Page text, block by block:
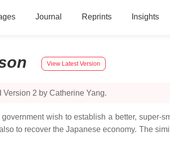
Journal Reprints Insights
View Latest Version
2 by Catherine Yang.
wish to establish a better, super-
to recover the Japanese economy. The